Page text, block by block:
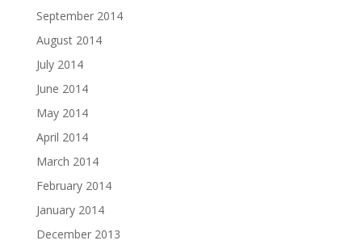
September 2014
August 2014
July 2014
June 2014
May 2014
April 2014
March 2014
February 2014
January 2014
December 2013